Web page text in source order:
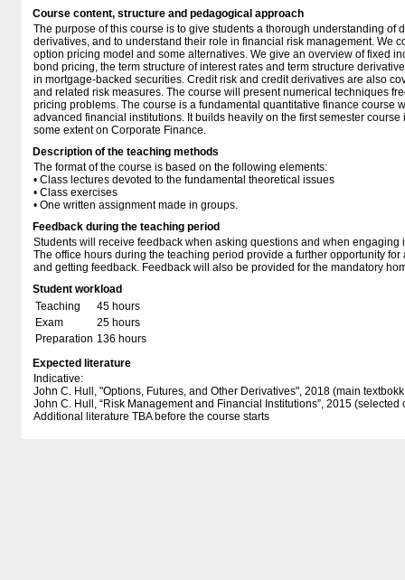
Course content, structure and pedagogical approach
The purpose of this course is to give students a thorough understanding of
derivatives, and to understand their role in financial risk management. We
option pricing model and some alternatives. We give an overview of fixed
bond pricing, the term structure of interest rates and term structure
in mortgage-backed securities. Credit risk and credit derivatives are also
and related risk measures. The course will present numerical techniques
pricing problems. The course is a fundamental quantitative finance course
advanced financial institutions. It builds heavily on the first semester course
some extent on Corporate Finance.
Description of the teaching methods
The format of the course is based on the following elements:
• Class lectures devoted to the fundamental theoretical issues
• Class exercises
• One written assignment made in groups.
Feedback during the teaching period
Students will receive feedback when asking questions and when engaging
The office hours during the teaching period provide a further opportunity
and getting feedback. Feedback will also be provided for the mandatory
Student workload
Teaching
45 hours
Exam
25 hours
Preparation 136 hours
Expected literature
Indicative:
John C. Hull, "Options, Futures, and Other Derivatives", 2018 (main
John C. Hull, “Risk Management and Financial Institutions”, 2015 (selected
Additional literature TBA before the course starts